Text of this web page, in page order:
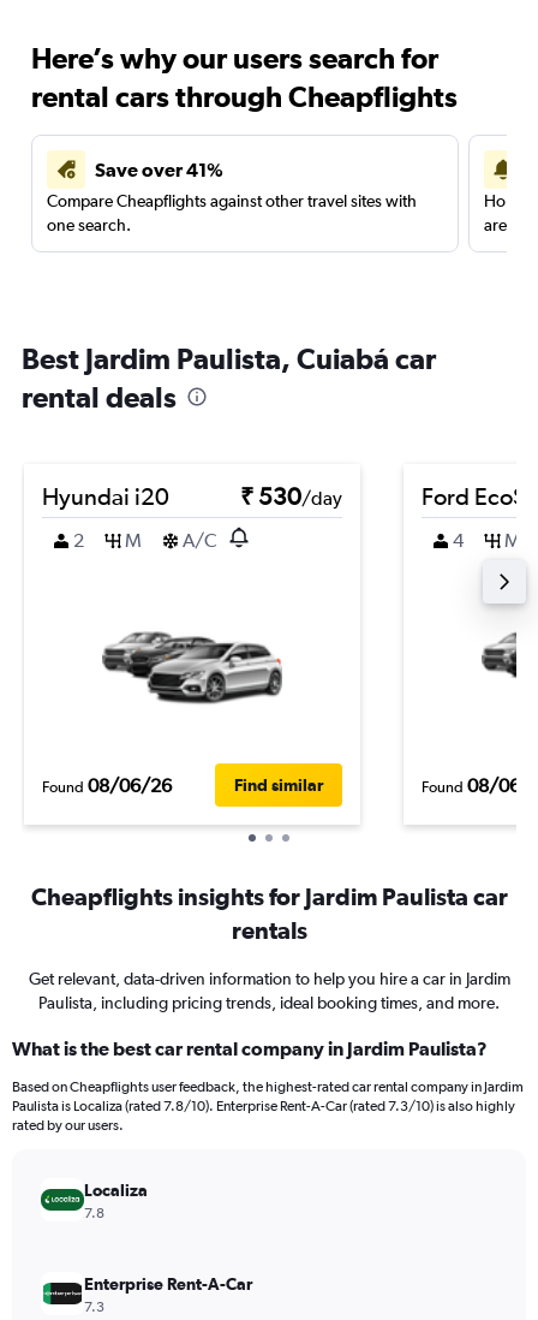
Here’s why our users search for
rental cars through Cheapflights
Save over 41%
Compare Cheapflights against other travel sites with
one search.
are
Best Jardim Paulista, Cuiabá car
rental deals
Hyundai i20 ₹ 530/day
2
M A/C
Found 08/06/26 Find similar
Ford
4 M
Found 08/06/
Cheapflights insights for Jardim Paulista car
rentals
Get relevant, data-driven information to help you hire a car in Jardim
Paulista, including pricing trends, ideal booking times, and more.
What is the best car rental company in Jardim Paulista?
Based on Cheapflights user feedback, the highest-rated car rental company in Jardim
Paulista is Localiza (rated 7.8/10). Enterprise Rent-A-Car (rated 7.3/10) is also highly
rated by our users.
Localiza
7.8
Enterprise Rent-A-Car
7.3